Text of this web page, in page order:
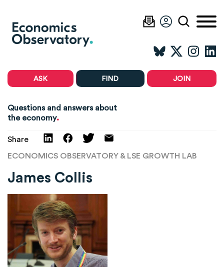
ASK FIND JOIN
Questions and answers about
the economy.
Share
ECONOMICS OBSERVATORY & LSE GROWTH LAB
James Collis